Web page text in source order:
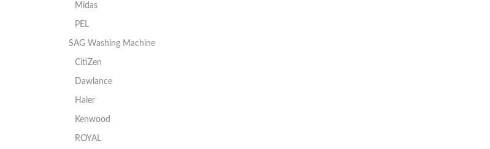
Midas
PEL
SAG Washing Machine
CitiZen
Dawlance
Haier
Kenwood
ROYAL